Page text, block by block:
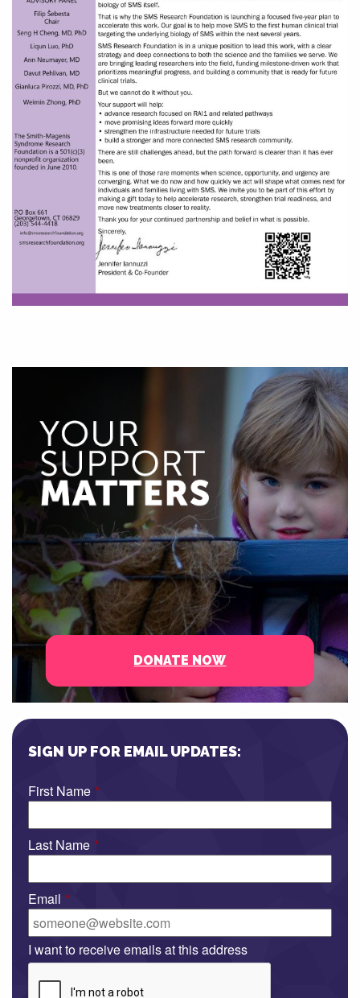
DONATE NOW
SIGN UP FOR EMAIL UPDATES:
First Name *
Last Name *
Email *
I want to receive emails at this address